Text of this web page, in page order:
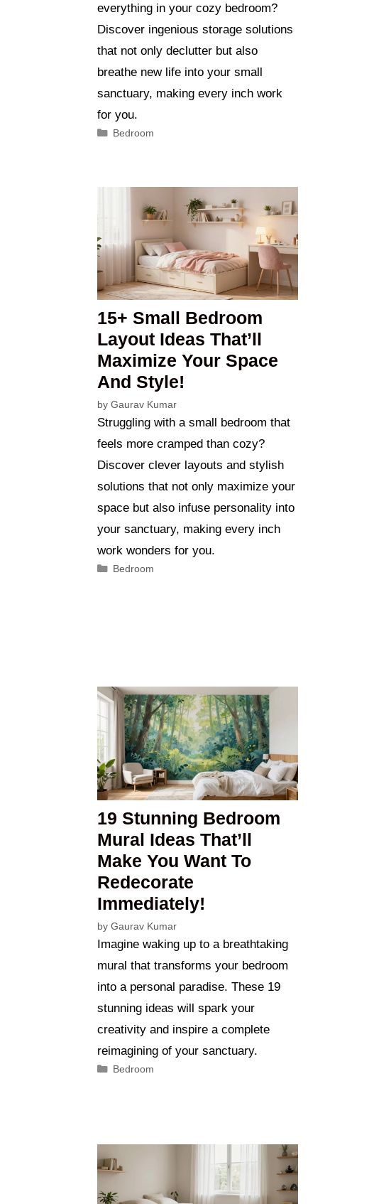
everything in your cozy bedroom?
Discover ingenious storage solutions
that not only declutter but also
breathe new life into your small
sanctuary, making every inch work
for you.
Categories
Bedroom
15+ Small Bedroom
Layout Ideas That’ll
Maximize Your Space
And Style!
by Gaurav Kumar
Struggling with a small bedroom that
feels more cramped than cozy?
Discover clever layouts and stylish
solutions that not only maximize your
space but also infuse personality into
your sanctuary, making every inch
work wonders for you.
Categories
Bedroom
19 Stunning Bedroom
Mural Ideas That’ll
Make You Want To
Redecorate
Immediately!
by Gaurav Kumar
Imagine waking up to a breathtaking
mural that transforms your bedroom
into a personal paradise. These 19
stunning ideas will spark your
creativity and inspire a complete
reimagining of your sanctuary.
Categories
Bedroom